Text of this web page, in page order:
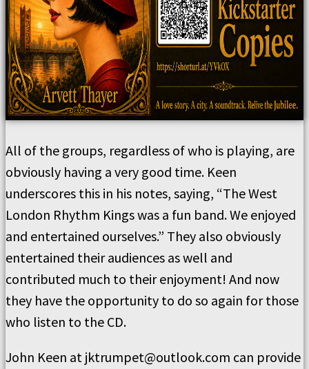
All of the groups, regardless of who is playing, are
obviously having a very good time. Keen
underscores this in his notes, saying, “The West
London Rhythm Kings was a fun band. We enjoyed
and entertained ourselves.” They also obviously
entertained their audiences as well and
contributed much to their enjoyment! And now
they have the opportunity to do so again for those
who listen to the CD.
John Keen at jktrumpet@outlook.com can provide